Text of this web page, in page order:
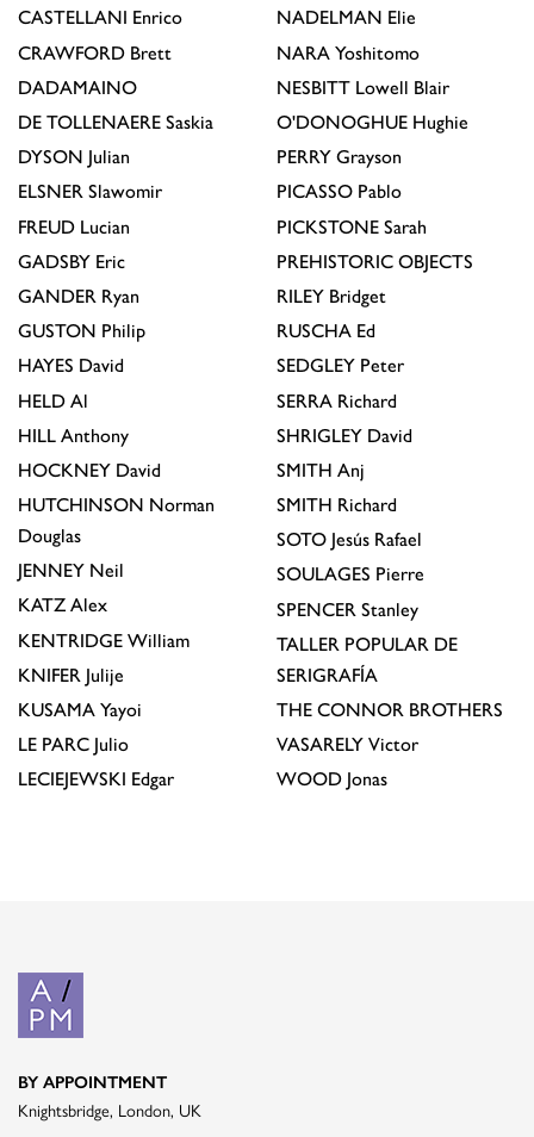
CASTELLANI Enrico
CRAWFORD Brett
DADAMAINO
DE TOLLENAERE Saskia
DYSON Julian
ELSNER Slawomir
FREUD Lucian
GADSBY Eric
GANDER Ryan
GUSTON Philip
HAYES David
HELD Al
HILL Anthony
HOCKNEY David
HUTCHINSON Norman
Douglas
JENNEY Neil
KATZ Alex
KENTRIDGE William
KNIFER Julije
KUSAMA Yayoi
LE PARC Julio
LECIEJEWSKI Edgar
NADELMAN Elie
NARA Yoshitomo
NESBITT Lowell Blair
O'DONOGHUE Hughie
PERRY Grayson
PICASSO Pablo
PICKSTONE Sarah
PREHISTORIC OBJECTS
RILEY Bridget
RUSCHA Ed
SEDGLEY Peter
SERRA Richard
SHRIGLEY David
SMITH Anj
SMITH Richard
SOTO Jesús Rafael
SOULAGES Pierre
SPENCER Stanley
TALLER POPULAR DE
SERIGRAFÍA
THE CONNOR BROTHERS
VASARELY Victor
WOOD Jonas
BY APPOINTMENT
Knightsbridge, London, UK